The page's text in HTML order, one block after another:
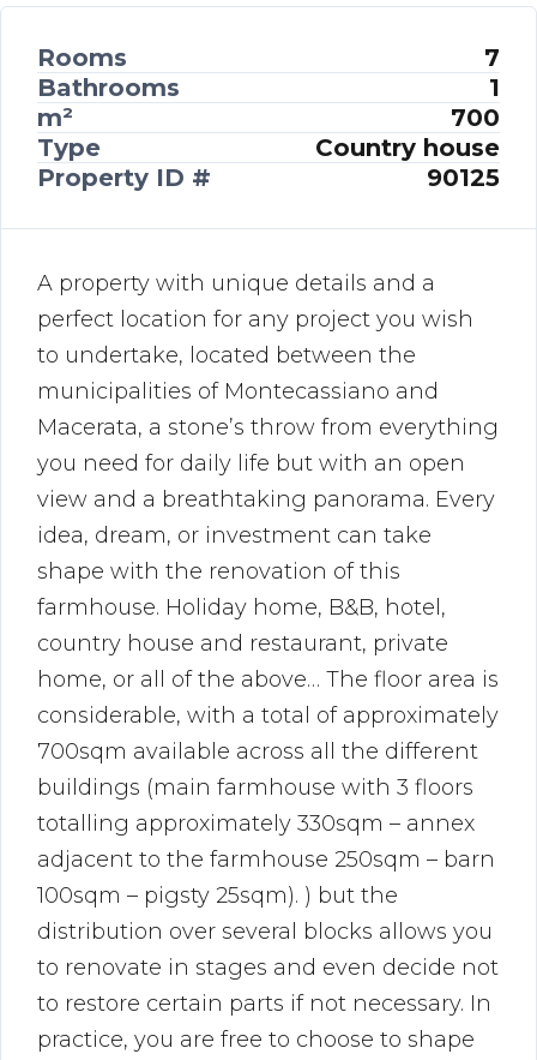
Rooms
7
Bathrooms
1
m²
700
Type
Country house
Property ID #
90125
A property with unique details and a
perfect location for any project you wish
to undertake, located between the
municipalities of Montecassiano and
Macerata, a stone’s throw from everything
you need for daily life but with an open
view and a breathtaking panorama. Every
idea, dream, or investment can take
shape with the renovation of this
farmhouse. Holiday home, B&B, hotel,
country house and restaurant, private
home, or all of the above… The floor area is
considerable, with a total of approximately
700sqm available across all the different
buildings (main farmhouse with 3 floors
totalling approximately 330sqm – annex
adjacent to the farmhouse 250sqm – barn
100sqm – pigsty 25sqm). ) but the
distribution over several blocks allows you
to renovate in stages and even decide not
to restore certain parts if not necessary. In
practice, you are free to choose to shape